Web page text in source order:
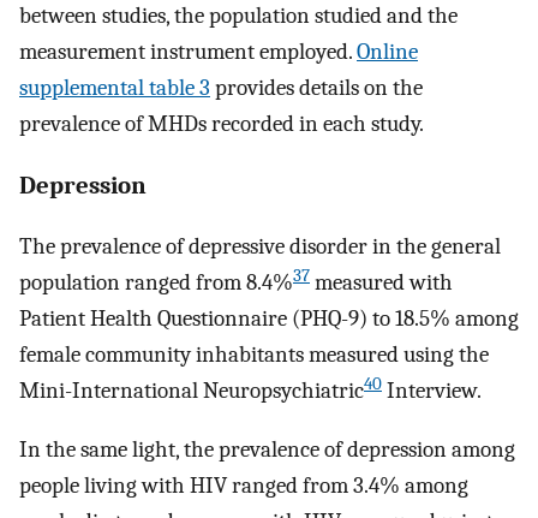
between studies, the population studied and the
measurement instrument employed.Online
supplemental table 3 provides details on the
prevalence of MHDs recorded in each study.
Depression
The prevalence of depressive disorder in the general
population ranged from 8.4%37 measured with
Patient Health Questionnaire (PHQ-9) to 18.5% among
female community inhabitants measured using the
Mini-International Neuropsychiatric40 Interview.
In the same light, the prevalence of depression among
people living with HIV ranged from 3.4% among